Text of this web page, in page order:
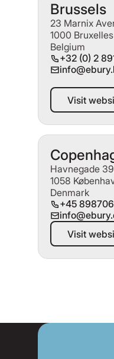
Brussels
23 Marnix
1000
Belgium
+32 (0) 2
Visit
Havnegade
1058
Denmark
+45
Visit